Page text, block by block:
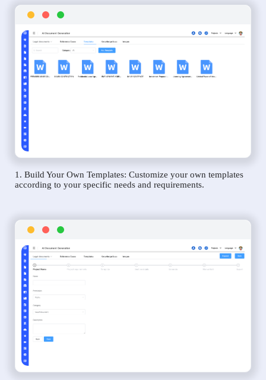
1. Build Your Own Templates: Customize your own templates
according to your specific needs and requirements.